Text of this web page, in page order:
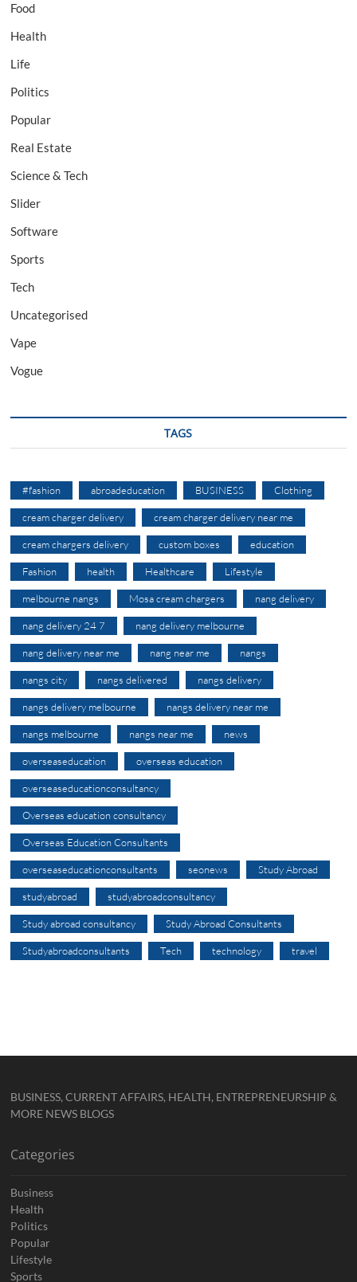
Food
Health
Life
Politics
Popular
Real Estate
Science & Tech
Slider
Software
Sports
Tech
Uncategorised
Vape
Vogue
TAGS
#fashion abroadeducation BUSINESS Clothing
cream charger delivery cream charger delivery near me
cream chargers delivery custom boxes education
Fashion health Healthcare Lifestyle
melbourne nangs Mosa cream chargers nang delivery
nang delivery 24 7 nang delivery melbourne
nang delivery near me nang near me nangs
nangs city nangs delivered nangs delivery
nangs delivery melbourne nangs delivery near me
nangs melbourne nangs near me news
overseaseducation overseas education
overseaseducationconsultancy
Overseas education consultancy
Overseas Education Consultants
overseaseducationconsultants seonews Study Abroad
studyabroad studyabroadconsultancy
Study abroad consultancy Study Abroad Consultants
Studyabroadconsultants Tech technology travel
BUSINESS, CURRENT AFFAIRS, HEALTH, ENTREPRENEURSHIP &
MORE NEWS BLOGS
Categories
Business
Health
Politics
Popular
Lifestyle
Sports